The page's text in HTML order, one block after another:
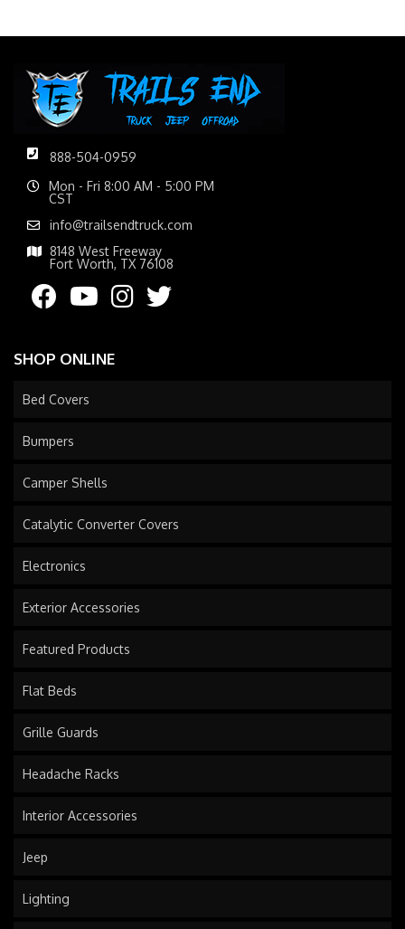
888-504-0959
Mon - Fri 8:00 AM - 5:00 PM
CST
info@trailsendtruck.com
8148 West Freeway
Fort Worth, TX 76108
SHOP ONLINE
Bed Covers
Bumpers
Camper Shells
Catalytic Converter Covers
Electronics
Exterior Accessories
Featured Products
Flat Beds
Grille Guards
Headache Racks
Interior Accessories
Jeep
Lighting